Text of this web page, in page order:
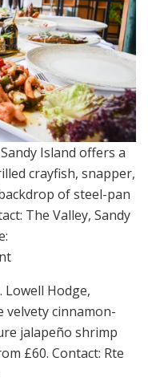
Island offers a
crayfish, snapper,
of steel-pan
The Valley, Sandy
Lowell Hodge,
velvety cinnamon-
jalapeño shrimp
£60. Contact: Rte